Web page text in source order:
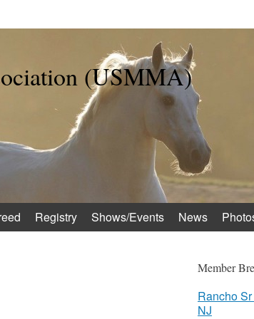
(USMMA)
Registry Shows/Events News
Member
Rancho
NJ